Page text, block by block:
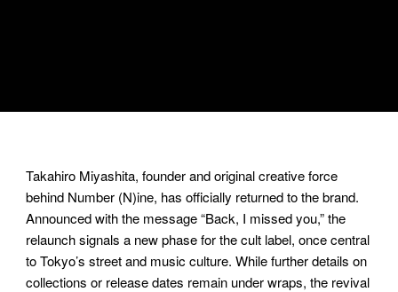
Takahiro Miyashita, founder and original creative force
behind Number (N)ine, has officially returned to the brand.
Announced with the message “Back, I missed you,” the
relaunch signals a new phase for the cult label, once central
to Tokyo’s street and music culture. While further details on
collections or release dates remain under wraps, the revival